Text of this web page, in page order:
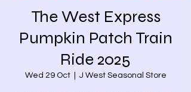
The West Express
Pumpkin Patch Train
Ride 2025
Wed 29 Oct
  |
J West Seasonal Store